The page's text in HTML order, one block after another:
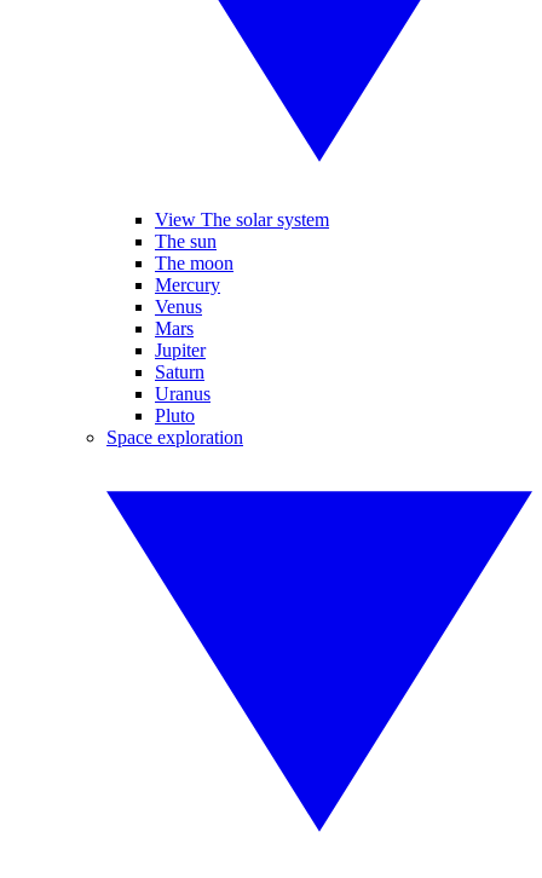
View The solar system
The sun
The moon
Mercury
Venus
Mars
Jupiter
Saturn
Uranus
Pluto
Space exploration